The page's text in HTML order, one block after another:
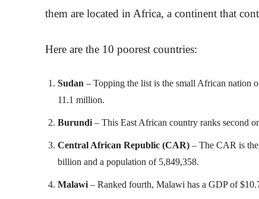
them are located in Africa, a continent that
Here are the 10 poorest countries:
Sudan – Topping the list is the small African nation
11.1 million.
Burundi – This East African country ranks second
Central African Republic (CAR) – The CAR is
billion and a population of 5,849,358.
Malawi – Ranked fourth, Malawi has a GDP of